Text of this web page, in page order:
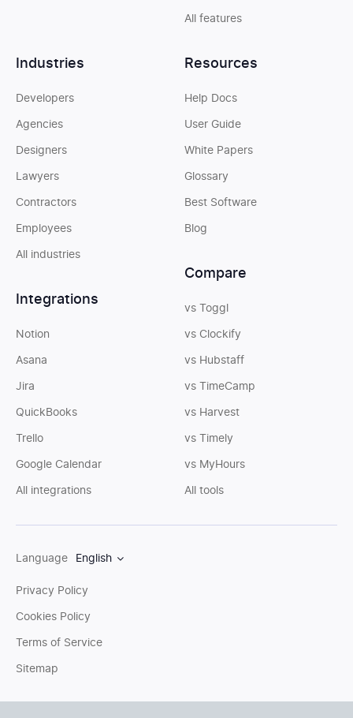
All features
Industries
Developers
Agencies
Designers
Lawyers
Contractors
Employees
All industries
Integrations
Notion
Asana
Jira
QuickBooks
Trello
Google Calendar
All integrations
Resources
Help Docs
User Guide
White Papers
Glossary
Best Software
Blog
Compare
vs Toggl
vs Clockify
vs Hubstaff
vs TimeCamp
vs Harvest
vs Timely
vs MyHours
All tools
Language English
Privacy Policy
Cookies Policy
Terms of Service
Sitemap